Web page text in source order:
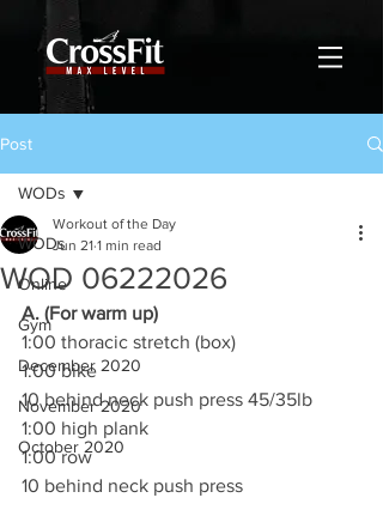
Post
WODs
Online
Gym
December 2020
November 2020
October 2020
WODs
WOD 06222026
Workout of the Day
Jun 21 1 min read
A. (For warm up)
1:00 thoracic stretch (box)
1:00 bike
10 behind neck push press 45/35lb
1:00 high plank
1:00 row
10 behind neck push press